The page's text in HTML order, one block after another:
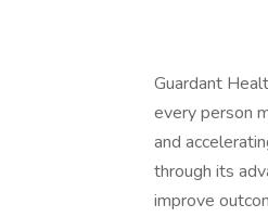
Guardant
every person
and
through its
improve